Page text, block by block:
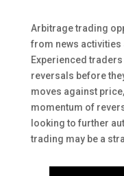
Arbitrage trading
from news activities
Experienced traders
reversals before
moves against
momentum of
looking to further
trading may be a